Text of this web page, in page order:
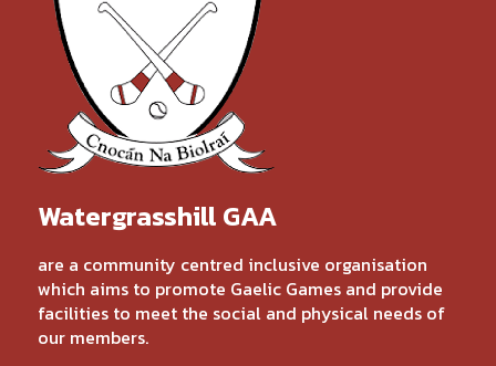
Watergrasshill GAA
are a community centred inclusive organisation
which aims to promote Gaelic Games and provide
facilities to meet the social and physical needs of
our members.